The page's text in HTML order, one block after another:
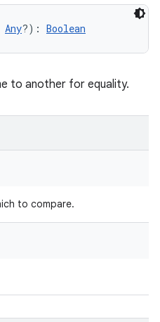
Any?) : Boolean
to another for equality.
to compare.